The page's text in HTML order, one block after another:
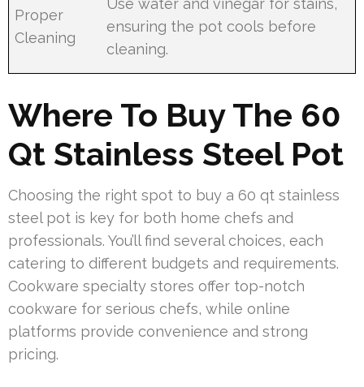
Proper
Cleaning
Use water and vinegar for stains,
ensuring the pot cools before
cleaning.
Where To Buy The 60
Qt Stainless Steel Pot
Choosing the right spot to buy a 60 qt stainless
steel pot is key for both home chefs and
professionals. You’ll find several choices, each
catering to different budgets and requirements.
Cookware specialty stores offer top-notch
cookware for serious chefs, while online
platforms provide convenience and strong
pricing.